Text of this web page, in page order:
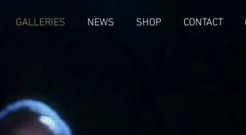
GALLERIES NEWS SHOP CONTACT